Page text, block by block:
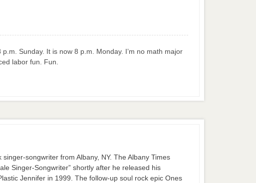
Sunday. It is now 8 p.m. Monday. I’m no math major
labor fun. Fun.
singer-songwriter from Albany, NY. The Albany Times
Singer-Songwriter” shortly after he released his
Jennifer in 1999. The follow-up soul rock epic Ones